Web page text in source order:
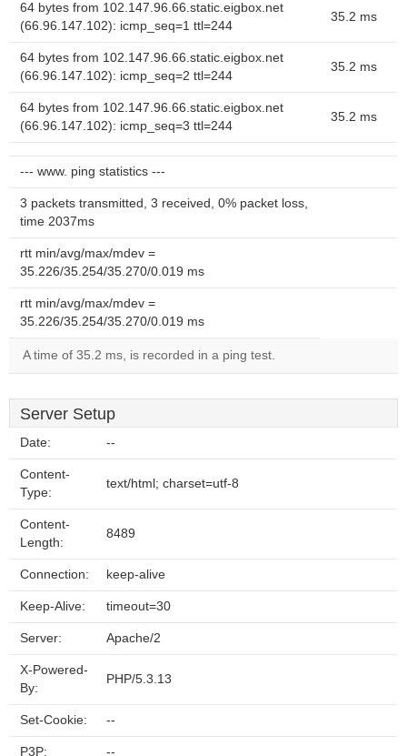
64 bytes from 102.147.96.66.static.eigbox.net
(66.96.147.102): icmp_seq=1 ttl=244
35.2 ms
64 bytes from 102.147.96.66.static.eigbox.net
(66.96.147.102): icmp_seq=2 ttl=244
35.2 ms
64 bytes from 102.147.96.66.static.eigbox.net
(66.96.147.102): icmp_seq=3 ttl=244
35.2 ms
--- www. ping statistics ---
3 packets transmitted, 3 received, 0% packet loss,
time 2037ms
rtt min/avg/max/mdev =
35.226/35.254/35.270/0.019 ms
rtt min/avg/max/mdev =
35.226/35.254/35.270/0.019 ms
A time of 35.2 ms, is recorded in a ping test.
Server Setup
Date: --
Content-
Type:
text/html; charset=utf-8
Content-
Length:
8489
Connection: keep-alive
Keep-Alive: timeout=30
Server: Apache/2
X-Powered-
By:
PHP/5.3.13
Set-Cookie: --
P3P: --